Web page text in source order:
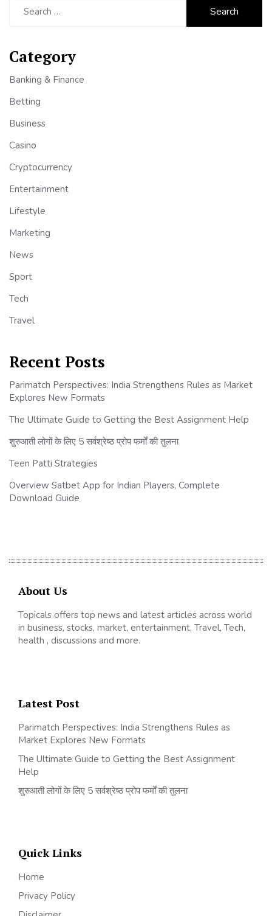
Category
Banking & Finance
Betting
Business
Casino
Cryptocurrency
Entertainment
Lifestyle
Marketing
News
Sport
Tech
Travel
Recent Posts
Parimatch Perspectives: India Strengthens Rules as Market
Explores New Formats
The Ultimate Guide to Getting the Best Assignment Help
शुरुआती लोगों के लिए 5 सर्वश्रेष्ठ प्रोप फर्मों की तुलना
Teen Patti Strategies
Overview Satbet App for Indian Players, Complete
Download Guide
About Us
Topicals offers top news and latest articles across world
in business, stocks, market, entertainment, Travel, Tech,
health , discussions and more.
Latest Post
Parimatch Perspectives: India Strengthens Rules as
Market Explores New Formats
The Ultimate Guide to Getting the Best Assignment
Help
शुरुआती लोगों के लिए 5 सर्वश्रेष्ठ प्रोप फर्मों की तुलना
Quick Links
Home
Privacy Policy